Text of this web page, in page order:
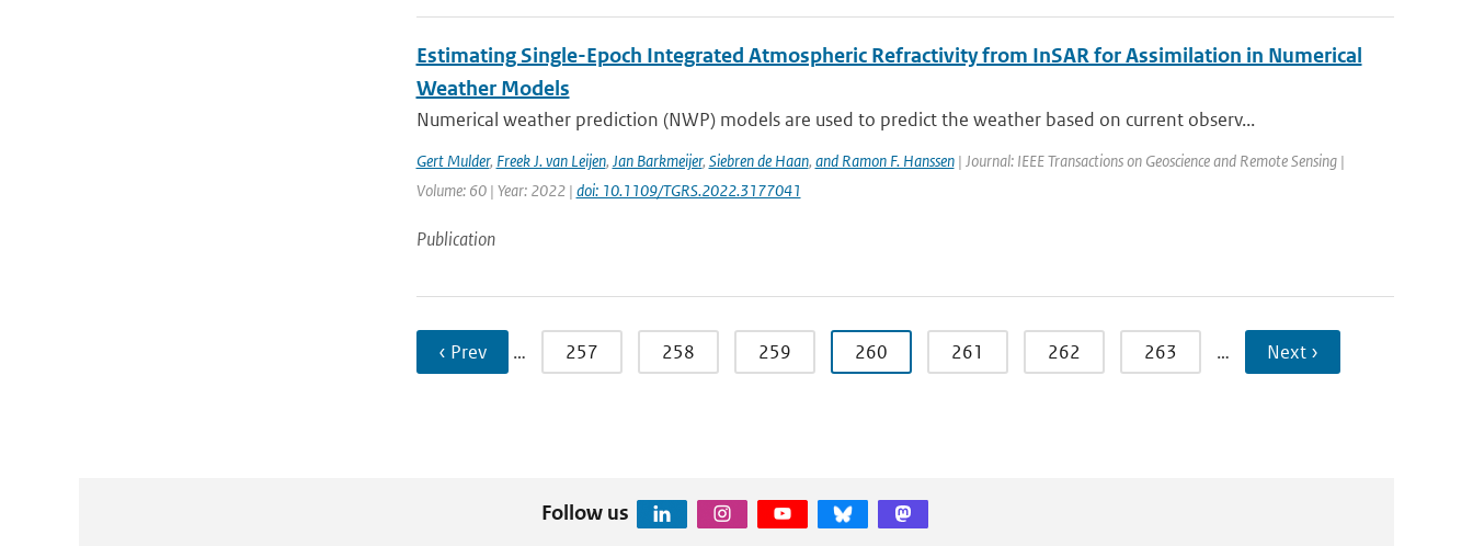
Estimating Single-Epoch Integrated Atmospheric Refractivity from InSAR for Assimilation in Numerical
Weather Models
Numerical weather prediction (NWP) models are used to predict the weather based on current observ...
Gert Mulder, Freek J. van Leijen, Jan Barkmeijer, Siebren de Haan, and Ramon F. Hanssen| Journal: IEEE Transactions on Geoscience and Remote Sensing |
Volume: 60 | Year: 2022 | doi: 10.1109/TGRS.2022.3177041
Publication
‹ Prev … 257 258 259 260 261 262 263 … Next ›
Follow us